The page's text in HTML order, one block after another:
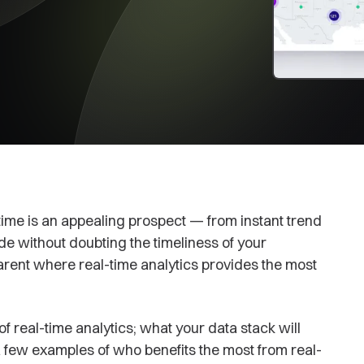
is an appealing prospect — from instant trend
without doubting the timeliness of your
where real-time analytics provides the most
real-time analytics; what your data stack will
examples of who benefits the most from real-